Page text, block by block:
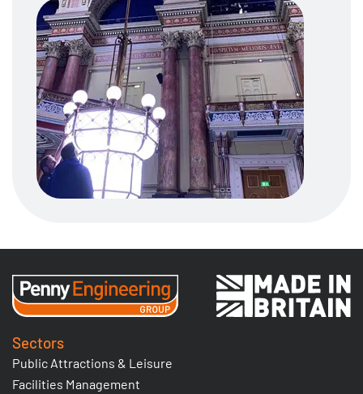
Sectors
Public Attractions & Leisure
Facilities Management